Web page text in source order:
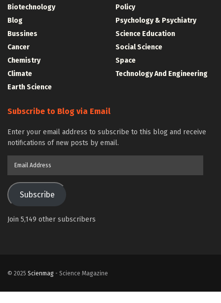
Biotechnology
Blog
Bussines
Cancer
Chemistry
Climate
Earth Science
Policy
Psychology & Psychiatry
Science Education
Social Science
Space
Technology And Engineering
Subscribe to Blog via Email
Enter your email address to subscribe to this blog and receive
notifications of new posts by email.
Subscribe
Join 5,149 other subscribers
© 2025 Scienmag - Science Magazine